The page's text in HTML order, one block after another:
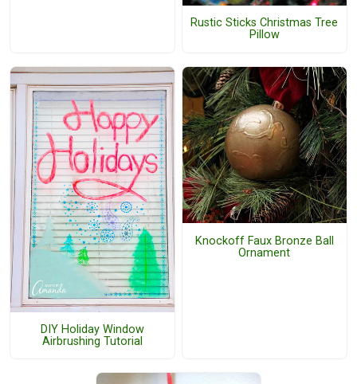
Rustic Sticks Christmas Tree
Pillow
DIY Holiday Window
Airbrushing Tutorial
Knockoff Faux Bronze Ball
Ornament